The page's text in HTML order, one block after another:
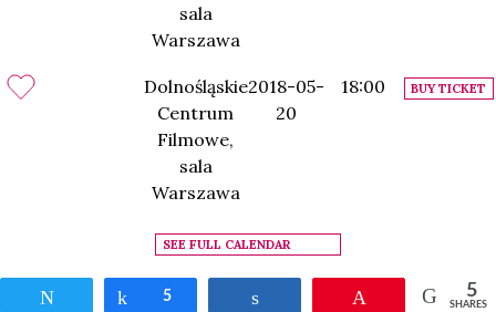
sala
Warszawa
Dolnośląskie
Centrum
Filmowe,
sala
Warszawa
2018-05-
20
18:00 BUY TICKET
SEE FULL CALENDAR
Share
5 5
SHARES